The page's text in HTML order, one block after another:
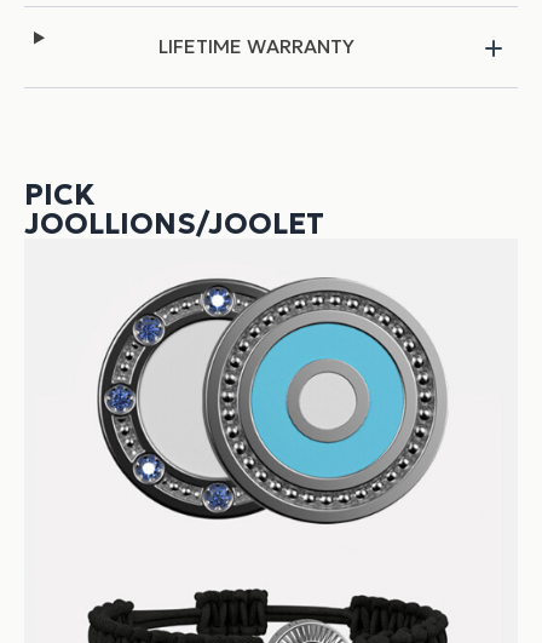
LIFETIME WARRANTY
PICK
JOOLLIONS/JOOLET